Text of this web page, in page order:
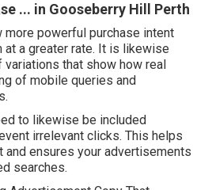
... in Gooseberry Hill Perth
powerful purchase intent
at a greater rate. It is likewise
that show how real
of mobile queries and
to likewise be included
irrelevant clicks. This helps
and ensures your advertisements
searches.